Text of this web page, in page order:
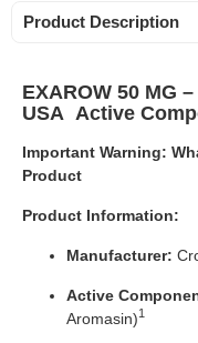
Product Description
EXAROW 50 MG
USA Active
Important Warning:
Product
Product Information:
Manufacturer:
Active
Aromasin)1